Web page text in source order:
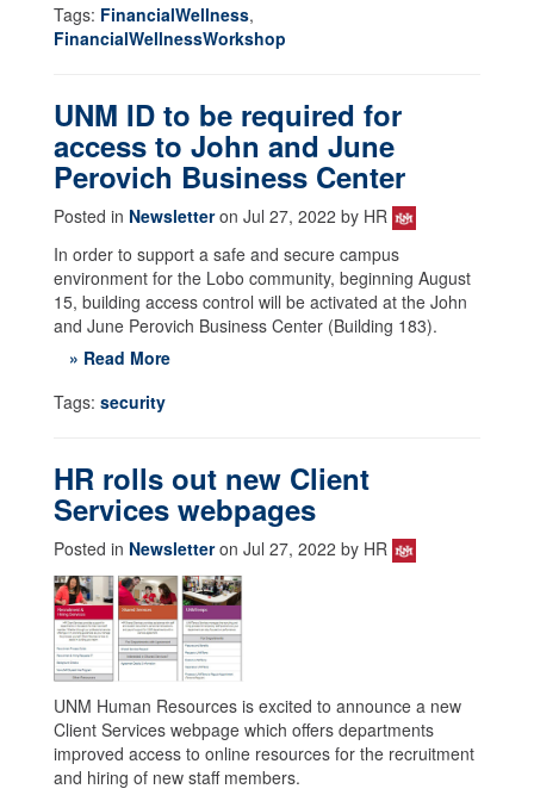
Tags: FinancialWellness,
FinancialWellnessWorkshop
UNM ID to be required for
access to John and June
Perovich Business Center
Posted in Newsletteron Jul 27, 2022 by HR
In order to support a safe and secure campus
environment for the Lobo community, beginning August
15, building access control will be activated at the John
and June Perovich Business Center (Building 183).
» Read More
Tags: security
HR rolls out new Client
Services webpages
Posted in Newsletteron Jul 27, 2022 by HR
UNM Human Resources is excited to announce a new
Client Services webpage which offers departments
improved access to online resources for the recruitment
and hiring of new staff members.